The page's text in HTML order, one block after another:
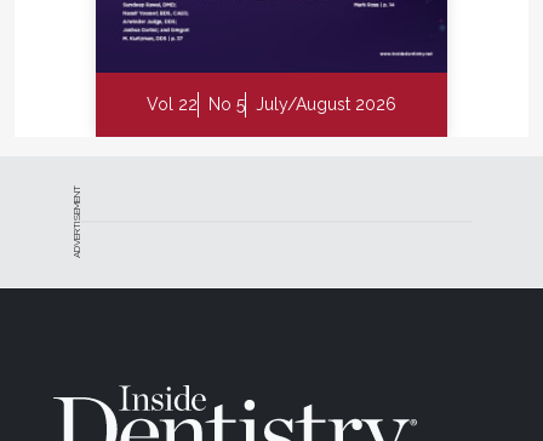
Vol 22 No 5 July/August 2026
ADVERTISEMENT